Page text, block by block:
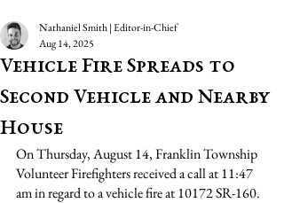
Vehicle Fire Spreads to
Second Vehicle and Nearby
House
Nathaniel Smith | Editor-in-Chief
Aug 14, 2025
On Thursday, August 14, Franklin Township
Volunteer Firefighters received a call at 11:47
am in regard to a vehicle fire at 10172 SR-160.